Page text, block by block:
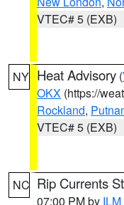
VTEC# 5 (EXB)
NY Heat Advisory (
OKX (https://
Rockland,
VTEC# 5 (EXB)
NC Rip Currents
07:00 PM by ILM